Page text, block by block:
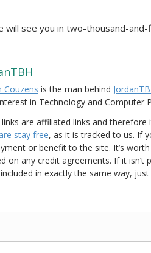
will see you in two-thousand-
Couzens is the man behind
in Technology and Computer
are affiliated links and
stay free, as it is tracked to us. If
or benefit to the site. It’s
on any credit agreements. If it isn’t
in exactly the same way,